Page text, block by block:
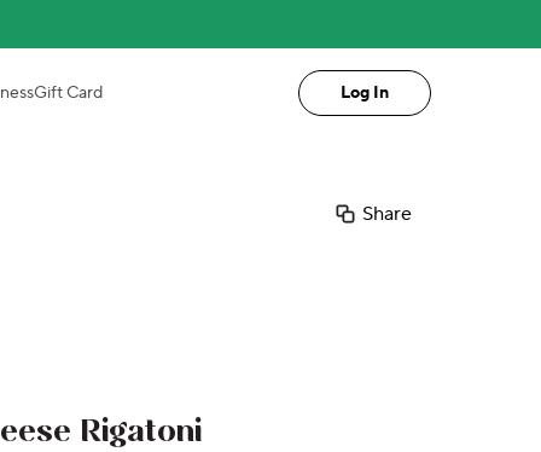
Gift Card Log In
Share
Rigatoni